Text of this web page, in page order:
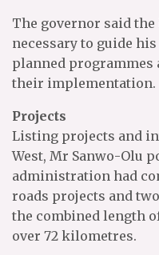
The governor said
necessary to guide
planned programmes
their implementation.
Projects
Listing projects and
West, Mr Sanwo-Olu
administration had
roads projects and
the combined length
over 72 kilometres.